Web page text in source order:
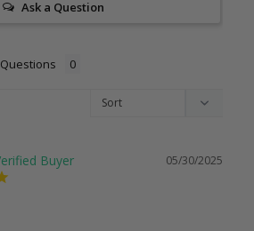
Ask a Question
Questions
05/30/2025